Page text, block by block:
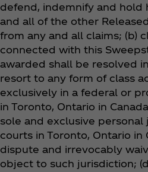
defend, indemnify and hold
and all of the other
from any and all claims; (b)
connected with this
awarded shall be resolved
resort to any form of class
exclusively in a federal or
in Toronto, Ontario in
sole and exclusive personal
courts in Toronto, Ontario in
dispute and irrevocably
object to such jurisdiction;